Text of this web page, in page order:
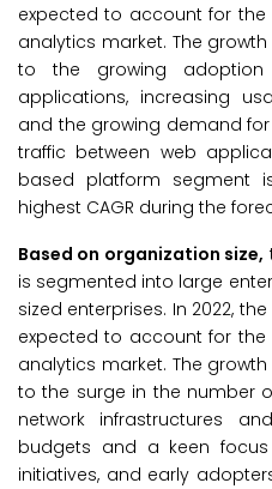
expected to account for
analytics market. The
to the growing
applications, increasing
and the growing demand for
traffic between web
based platform segment
highest CAGR during the
Based on organization size,
is segmented into large
sized enterprises. In 2022,
expected to account for
analytics market. The
to the surge in the number
network infrastructures
budgets and a keen
initiatives, and early